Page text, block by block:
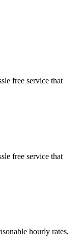
free service that
free service that
hourly rates,